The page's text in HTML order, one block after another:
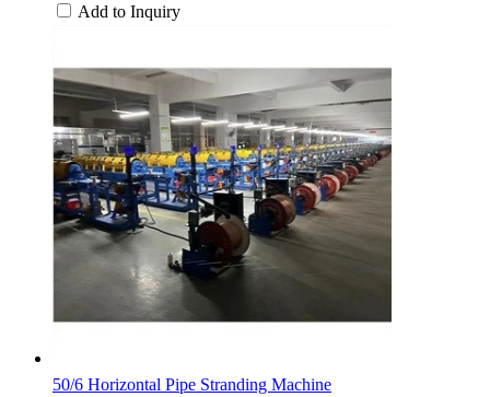
Add to Inquiry
50/6 Horizontal Pipe Stranding Machine